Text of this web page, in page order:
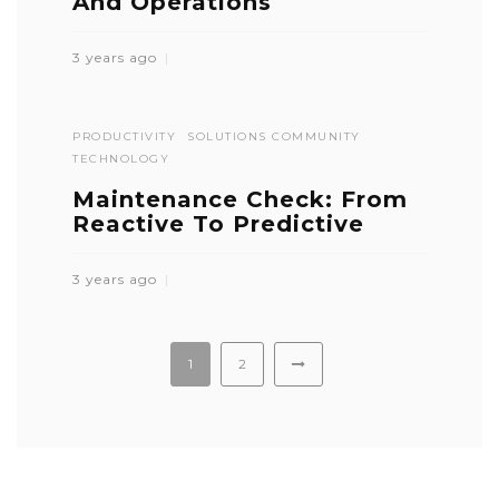
3 years ago
PRODUCTIVITY
SOLUTIONS COMMUNITY
TECHNOLOGY
Maintenance Check: From
Reactive To Predictive
3 years ago
1 2